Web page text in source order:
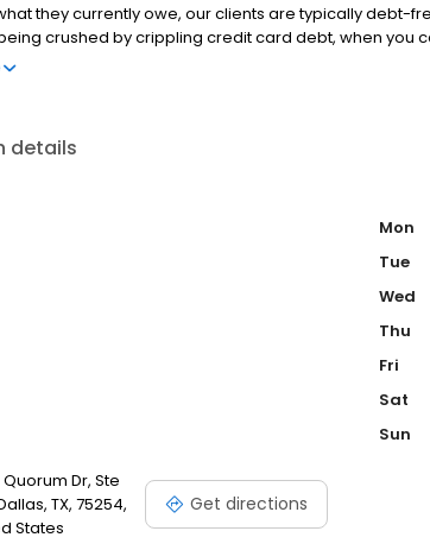
they currently owe, our clients are typically debt-
crushed by crippling credit card debt, when you
team is comprised of expert debt consultants,
details
Dr, Ste
TX, 75254,
States
Get directions
Mon
Tue
Wed
Thu
Fri
Sat
Sun